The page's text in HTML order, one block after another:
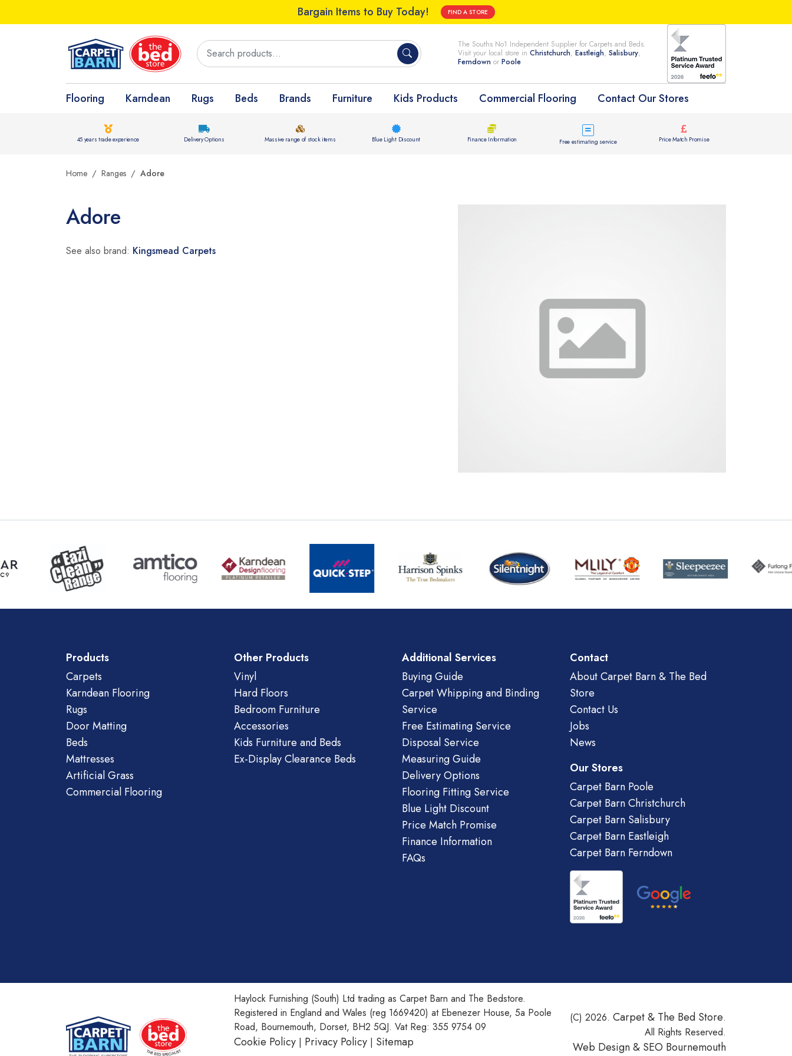
Bargain Items to Buy Today! FIND A STORE
The Souths No1 Independent Supplier for Carpets and Beds.
Visit your local store in Christchurch, Eastleigh, Salisbury,
Ferndown or Poole
Flooring Karndean Rugs Beds Brands Furniture Kids Products Commercial Flooring Contact Our Stores
45 years trade experience Delivery Options Massive range of stock items Blue Light Discount Finance Information Free estimating service Price Match Promise
Home Ranges Adore
Adore
See also brand: Kingsmead Carpets
Products
Carpets
Karndean Flooring
Rugs
Door Matting
Beds
Mattresses
Artificial Grass
Commercial Flooring
Other Products
Vinyl
Hard Floors
Bedroom Furniture
Accessories
Kids Furniture and Beds
Ex-Display Clearance Beds
Additional Services
Buying Guide
Carpet Whipping and Binding
Service
Free Estimating Service
Disposal Service
Measuring Guide
Delivery Options
Flooring Fitting Service
Blue Light Discount
Price Match Promise
Finance Information
FAQs
Contact
About Carpet Barn & The Bed
Store
Contact Us
Jobs
News
Our Stores
Carpet Barn Poole
Carpet Barn Christchurch
Carpet Barn Salisbury
Carpet Barn Eastleigh
Carpet Barn Ferndown
Haylock Furnishing (South) Ltd trading as Carpet Barn and The Bedstore.
Registered in England and Wales (reg 1669420) at Ebenezer House, 5a Poole
Road, Bournemouth, Dorset, BH2 5QJ. Vat Reg: 355 9754 09
Cookie Policy | Privacy Policy | Sitemap
(C) 2026. Carpet & The Bed Store.
All Rights Reserved.
Web Design & SEO Bournemouth